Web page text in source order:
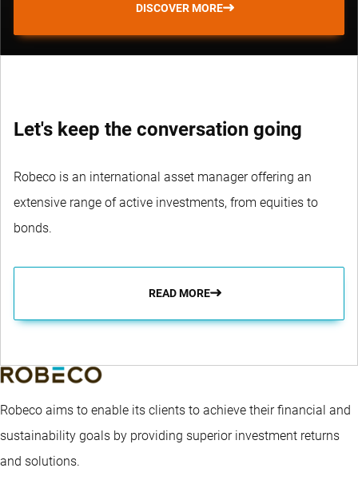
DISCOVER MORE
Let's keep the conversation going
Robeco is an international asset manager offering an
extensive range of active investments, from equities to
bonds.
READ MORE
Robeco aims to enable its clients to achieve their financial and
sustainability goals by providing superior investment returns
and solutions.